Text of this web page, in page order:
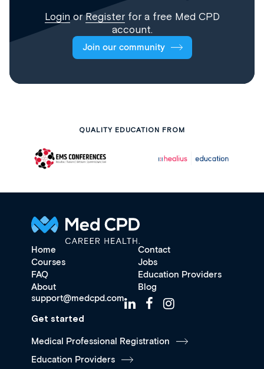
Login orRegisterfor a free Med CPD
account.
Join our community
QUALITY EDUCATION FROM
Home
Contact
Courses
Jobs
FAQ
Education Providers
About
Blog
support@medcpd.com
Get started
Medical Professional Registration
Education Providers